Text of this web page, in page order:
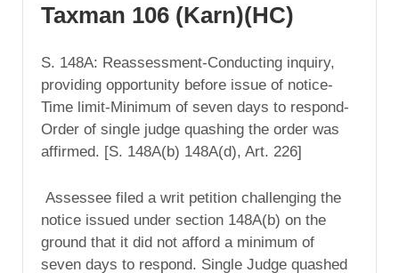
Taxman 106 (Karn)(HC)
S. 148A: Reassessment-Conducting inquiry,
providing opportunity before issue of notice-
Time limit-Minimum of seven days to respond-
Order of single judge quashing the order was
affirmed. [S. 148A(b) 148A(d), Art. 226]
Assessee filed a writ petition challenging the
notice issued under section 148A(b) on the
ground that it did not afford a minimum of
seven days to respond. Single Judge quashed